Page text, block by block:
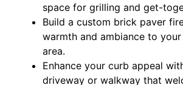
space for grilling and get-
Build a custom brick paver
warmth and ambiance to
area.
Enhance your curb appeal
driveway or walkway that